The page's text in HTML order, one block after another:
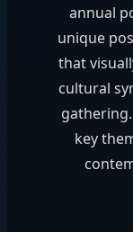
annual
unique
that
cultural
key